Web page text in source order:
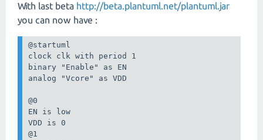
With last beta http://beta.plantuml.net/plantuml.jar
you can now have :
@startuml
clock clk with period 1
binary "Enable" as EN
analog "Vcore" as VDD
@0
EN is low
VDD is 0
@1